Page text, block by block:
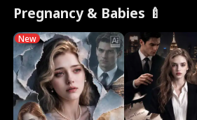
Pregnancy & Babies 🍼
New